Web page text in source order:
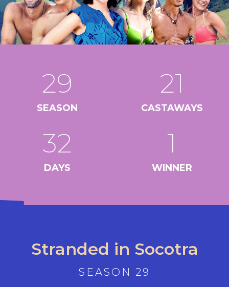
SEASON
29
CASTAWAYS
21
DAYS
32
WINNER
1
Stranded in Socotra
SEASON 29